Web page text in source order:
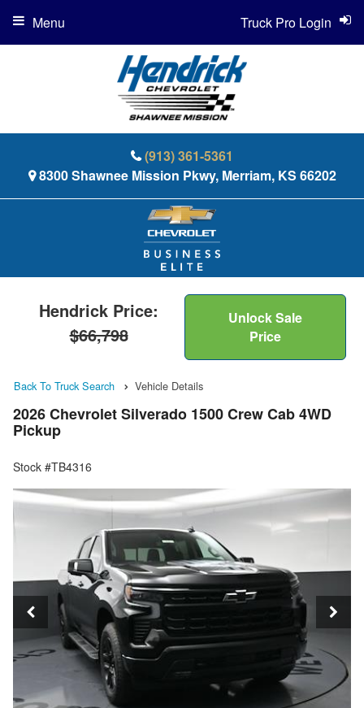
(913) 361-5361
8300 Shawnee Mission Pkwy, Merriam, KS 66202
Truck Pro Login
Menu
Hendrick Price:
$66,798
Unlock Sale
Price
Back To Truck Search Vehicle Details
2026 Chevrolet Silverado 1500 Crew Cab 4WD
Pickup
Stock #TB4316